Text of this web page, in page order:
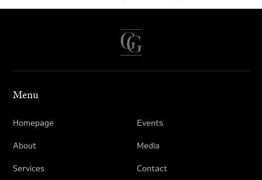
Menu
Homepage
About
Services
Events
Media
Contact